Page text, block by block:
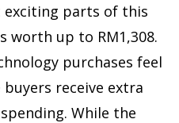
exciting parts of this
worth up to RM1,308.
purchases feel
receive extra
While the